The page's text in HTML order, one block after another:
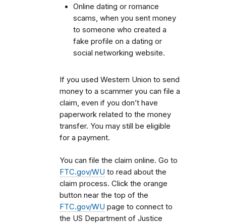
Online dating or romance
scams, when you sent money
to someone who created a
fake profile on a dating or
social networking website.
If you used Western Union to send
money to a scammer you can file a
claim, even if you don’t have
paperwork related to the money
transfer. You may still be eligible
for a payment.
You can file the claim online. Go to
FTC.gov/WU to read about the
claim process. Click the orange
button near the top of the
FTC.gov/WU page to connect to
the US Department of Justice